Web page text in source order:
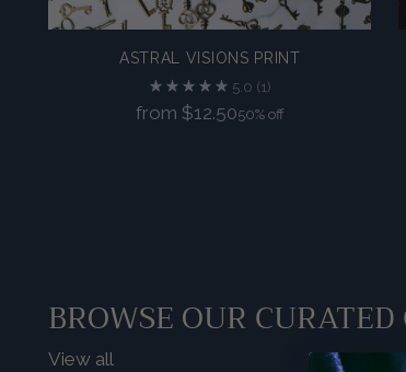
ASTRAL VISIONS PRINT
5.0 (1)
Regular
from $12.5050% off
BROWSE OUR
View all